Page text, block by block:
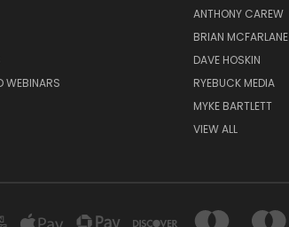
WEBINARS
ANTHONY CAREW
BRIAN MCFARLANE
DAVE HOSKIN
RYEBUCK MEDIA
MYKE BARTLETT
VIEW ALL